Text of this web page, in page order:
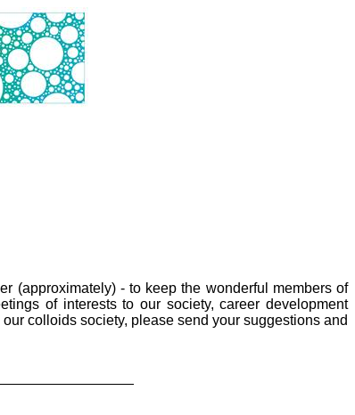
(approximately) - to keep the wonderful members of
of interests to our society, career development
colloids society, please send your suggestions and